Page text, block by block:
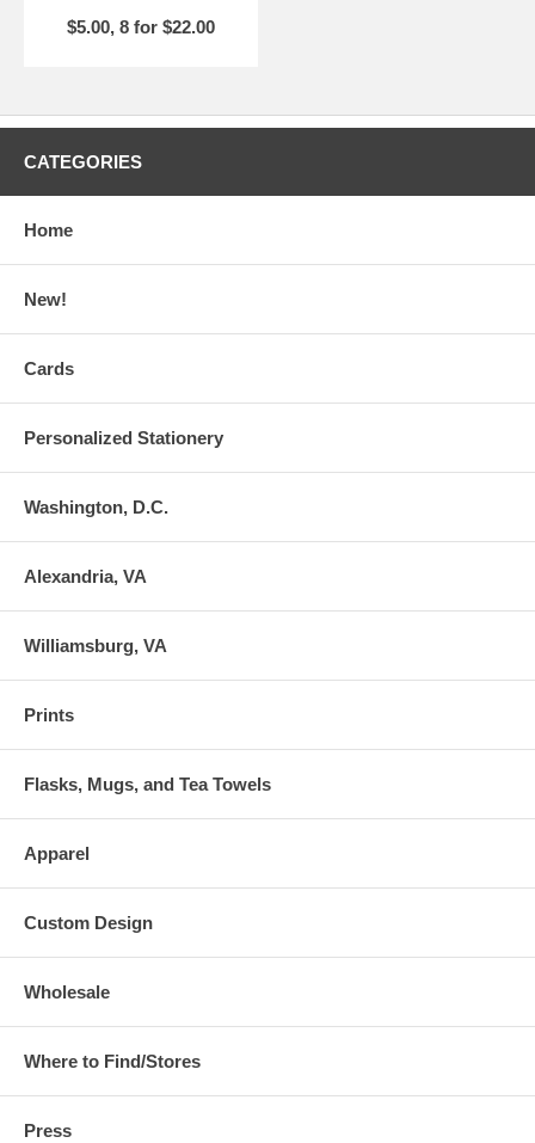
$5.00, 8 for $22.00
CATEGORIES
Home
New!
Cards
Personalized Stationery
Washington, D.C.
Alexandria, VA
Williamsburg, VA
Prints
Flasks, Mugs, and Tea Towels
Apparel
Custom Design
Wholesale
Where to Find/Stores
Press